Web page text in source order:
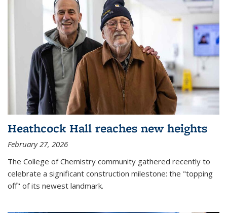
Heathcock Hall reaches new heights
February 27, 2026
The College of Chemistry community gathered recently to
celebrate a significant construction milestone: the "topping
off" of its newest landmark.